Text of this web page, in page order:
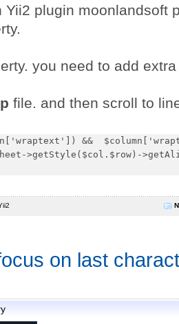
Yii2 plugin moonlandsoft
you need to add
file. and then scroll to
&&
on last